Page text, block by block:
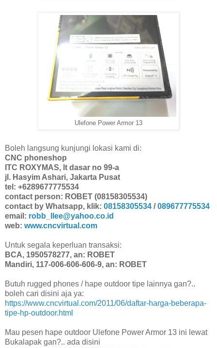
Ulefone Power Armor 13
Boleh langsung kunjungi lokasi kami di:
CNC phoneshop
ITC ROXYMAS, lt dasar no 99-a
jl. Hasyim Ashari, Jakarta Pusat
tel: +6289677775534
contact person: ROBET (08158305534)
contact by Whatsapp, klik: 08158305534 /089677775534
email: robb_llee@yahoo.co.id
web: www.cncvirtual.com
Untuk segala keperluan transaksi:
BCA, 1950578277, an: ROBET
Mandiri, 117-006-606-606-9, an: ROBET
Butuh rugged phones / hape outdoor tipe lainnya gan?..
boleh cari disini aja ya:
https://www.cncvirtual.com/2011/06/daftar-harga-beberapa-
tipe-hp-outdoor.html
Mau pesen hape outdoor Ulefone Power Armor 13 ini lewat
Bukalapak gan?.. ada disini